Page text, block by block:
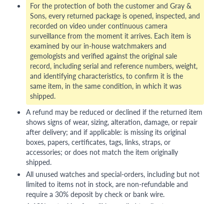
For the protection of both the customer and Gray &
Sons, every returned package is opened, inspected, and
recorded on video under continuous camera
surveillance from the moment it arrives. Each item is
examined by our in-house watchmakers and
gemologists and verified against the original sale
record, including serial and reference numbers, weight,
and identifying characteristics, to confirm it is the
same item, in the same condition, in which it was
shipped.
A refund may be reduced or declined if the returned item
shows signs of wear, sizing, alteration, damage, or repair
after delivery; and if applicable: is missing its original
boxes, papers, certificates, tags, links, straps, or
accessories; or does not match the item originally
shipped.
All unused watches and special-orders, including but not
limited to items not in stock, are non-refundable and
require a 30% deposit by check or bank wire.